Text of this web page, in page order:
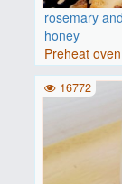
rosemary
honey
Preheat
baguette..
16772